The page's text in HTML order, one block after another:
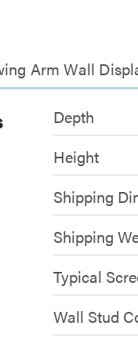
Arm Wall
Depth
Height
Shipping
Shipping
Typical
Wall Stud